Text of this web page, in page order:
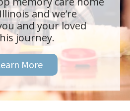
and we’re
and your loved
journey.
More